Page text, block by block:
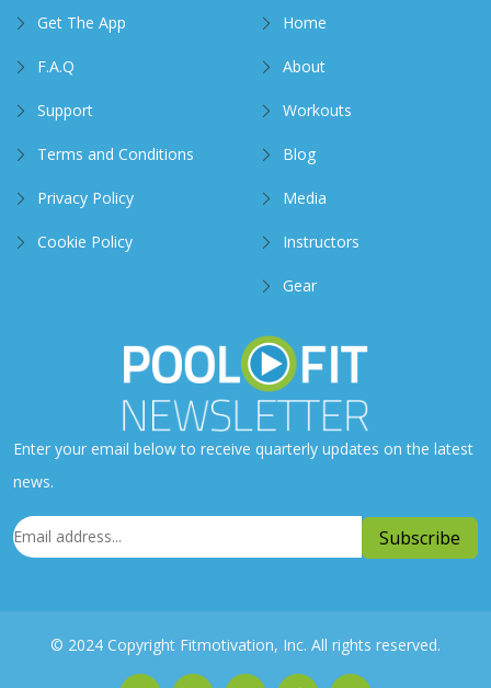
Get The App
F.A.Q
Support
Terms and Conditions
Privacy Policy
Cookie Policy
Home
About
Workouts
Blog
Media
Instructors
Gear
Enter your email below to receive quarterly updates on the latest
news.
© 2024 Copyright Fitmotivation, Inc. All rights reserved.